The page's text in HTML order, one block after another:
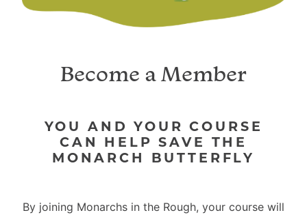
YOU AND YOUR COURSE
CAN HELP SAVE THE
MONARCH BUTTERFLY
By joining Monarchs in the Rough, your course will